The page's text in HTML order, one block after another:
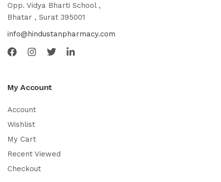
Opp. Vidya Bharti School ,
Bhatar , Surat 395001
info@hindustanpharmacy.com
My Account
Account
Wishlist
My Cart
Recent Viewed
Checkout